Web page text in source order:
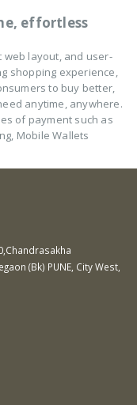
effortless
web layout, and user-
shopping experience,
to buy better,
anytime, anywhere.
of payment such as
Mobile Wallets
(Bk) PUNE, City West,